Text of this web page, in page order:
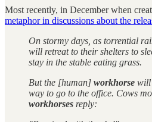
Most recently, in December when
metaphor in discussions about the
On stormy days, as torrential
will retreat to their shelters to
stay in the stable eating grass.
But the [human] workhorse will
way to go to the office. Cows
workhorses reply: